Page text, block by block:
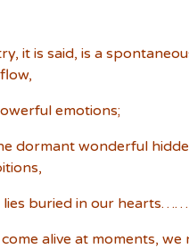
it is said, is a
emotions;
dormant wonderful
lies buried in our hearts……
alive at moments, we